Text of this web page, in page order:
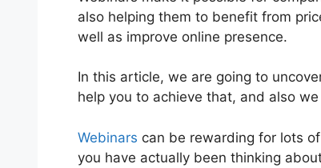
also helping them to benefit from
well as improve online presence.
In this article, we are going to
help you to achieve that, and also
Webinars can be rewarding for lots
you have actually been thinking